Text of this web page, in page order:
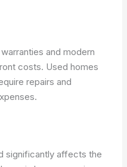
and modern
costs. Used homes
repairs and
significantly affects the